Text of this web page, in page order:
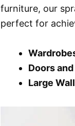
furniture, our
perfect for
Doors
Large